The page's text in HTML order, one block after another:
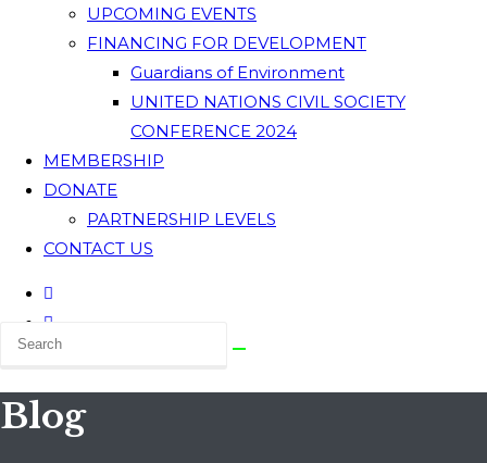
UPCOMING EVENTS
FINANCING FOR DEVELOPMENT
Guardians of Environment
UNITED NATIONS CIVIL SOCIETY
CONFERENCE 2024
MEMBERSHIP
DONATE
PARTNERSHIP LEVELS
CONTACT US
Blog